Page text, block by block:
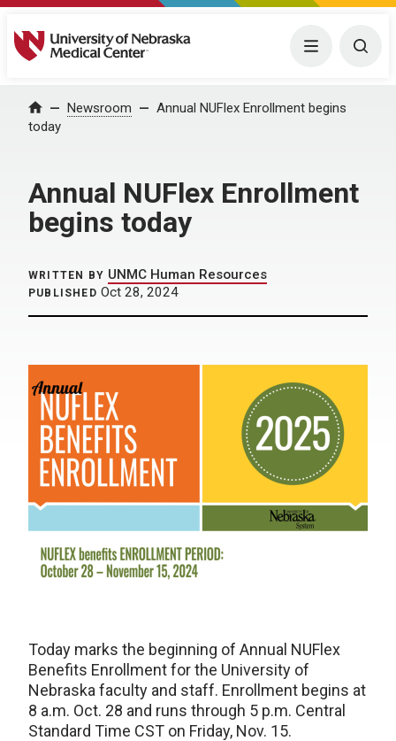
University of Nebraska Medical Center Menu
Home Newsroom
Annual NUFlex Enrollment begins
today
Annual NUFlex Enrollment
begins today
WRITTEN BY UNMC Human Resources
PUBLISHED Oct 28, 2024
Today marks the beginning of Annual NUFlex
Benefits Enrollment for the University of
Nebraska faculty and staff. Enrollment begins at
8 a.m. Oct. 28 and runs through 5 p.m. Central
Standard Time CST on Friday, Nov. 15.